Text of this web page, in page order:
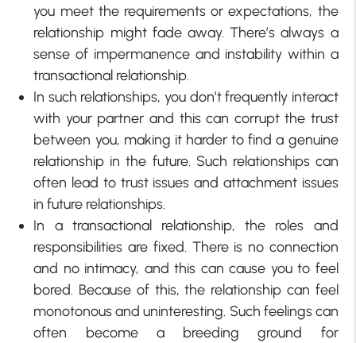
you meet the requirements or expectations, the
relationship might fade away. There’s always a
sense of impermanence and instability within a
transactional relationship.
In such relationships, you don’t frequently interact
with your partner and this can corrupt the trust
between you, making it harder to find a genuine
relationship in the future. Such relationships can
often lead to trust issues and attachment issues
in future relationships.
In a transactional relationship, the roles and
responsibilities are fixed. There is no connection
and no intimacy, and this can cause you to feel
bored. Because of this, the relationship can feel
monotonous and uninteresting. Such feelings can
often become a breeding ground for